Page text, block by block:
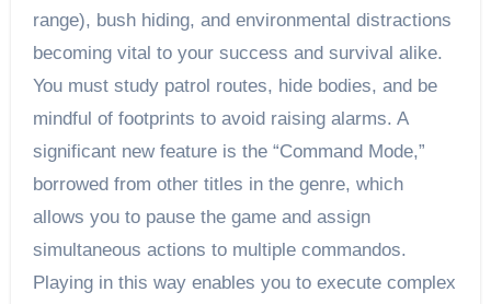
range), bush hiding, and environmental distractions
becoming vital to your success and survival alike.
You must study patrol routes, hide bodies, and be
mindful of footprints to avoid raising alarms. A
significant new feature is the “Command Mode,”
borrowed from other titles in the genre, which
allows you to pause the game and assign
simultaneous actions to multiple commandos.
Playing in this way enables you to execute complex